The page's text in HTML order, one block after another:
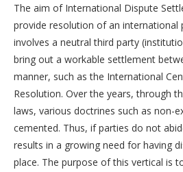
The aim of International Dispute
provide resolution of an international
involves a neutral third party
bring out a workable settlement
manner, such as the International
Resolution. Over the years, through
laws, various doctrines such as non-
cemented. Thus, if parties do not
results in a growing need for having
place. The purpose of this vertical is